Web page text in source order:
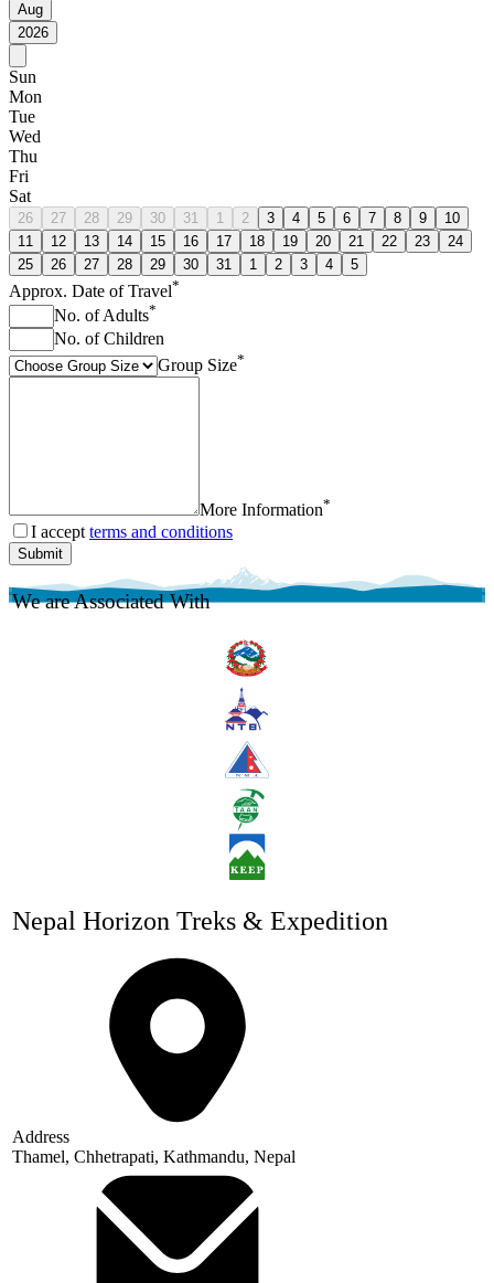
Aug
2026
Sun
Mon
Tue
Wed
Thu
Fri
Sat
26 27 28 29 30 31 1 2 3 4 5 6 7 8 9
10
11
12 13 14 15 16 17 18 19 20 21 22 23
24
25
26 27 28 29 30 31 1 2 3 4 5
Approx. Date of Travel*
No. of Adults*
No. of Children
Group Size*
More Information*
I accept terms and conditions
Submit
We are Associated With
Nepal Horizon Treks & Expedition
Address
Thamel, Chhetrapati, Kathmandu, Nepal